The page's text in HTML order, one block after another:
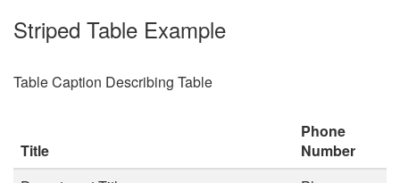
Striped Table Example
Table Caption Describing Table
Title
Phone
Number